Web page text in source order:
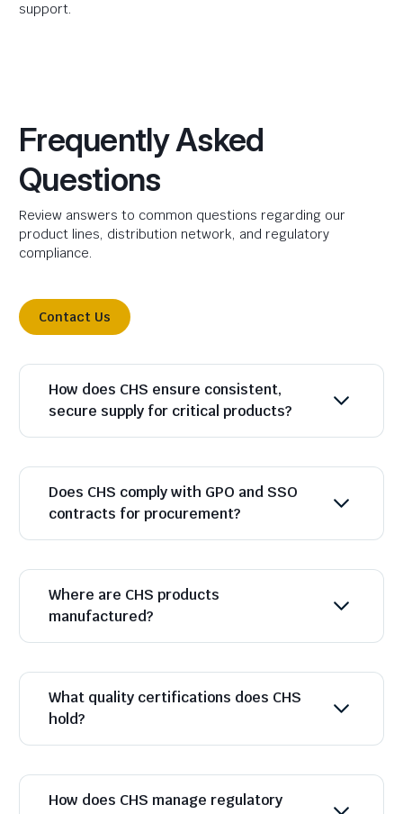
support.
Frequently Asked
Questions
Review answers to common questions regarding our
product lines, distribution network, and regulatory
compliance.
Contact Us
How does CHS ensure consistent,
secure supply for critical products?
Does CHS comply with GPO and SSO
contracts for procurement?
Where are CHS products
manufactured?
What quality certifications does CHS
hold?
How does CHS manage regulatory